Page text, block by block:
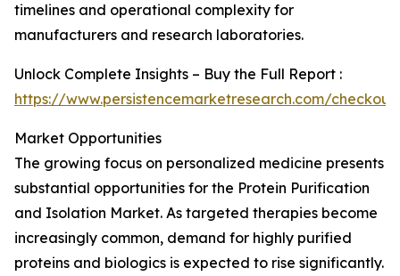
timelines and operational complexity for
manufacturers and research laboratories.
Unlock Complete Insights – Buy the Full Report :
https://www.persistencemarketresearch.com/
Market Opportunities
The growing focus on personalized medicine presents
substantial opportunities for the Protein Purification
and Isolation Market. As targeted therapies become
increasingly common, demand for highly purified
proteins and biologics is expected to rise significantly.